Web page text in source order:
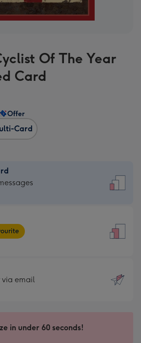
Of The Year
Card
Card
Offer
via email
in under 60 seconds!